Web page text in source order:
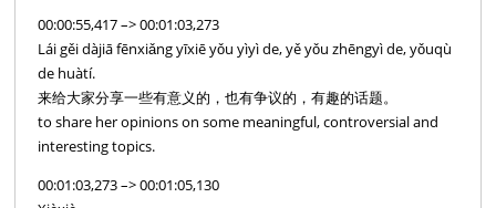
00:00:55,417 –> 00:01:03,273
Lái gěi dàjiā fēnxiǎng yīxiē yǒu yìyì de, yě yǒu zhēngyì de, yǒuqù
de huàtí.
来给大家分享一些有意义的，也有争议的，有趣的话题。
to share her opinions on some meaningful, controversial and
interesting topics.
00:01:03,273 –> 00:01:05,130